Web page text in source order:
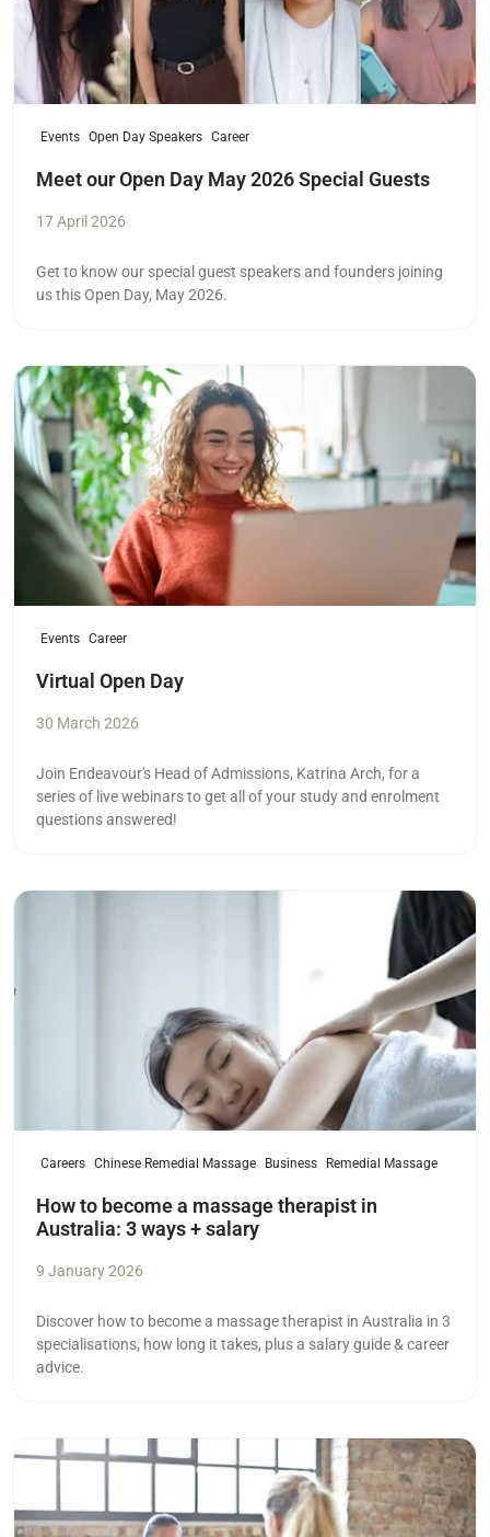
Events Open Day Speakers Career
Meet our Open Day May 2026 Special Guests
17 April 2026
Get to know our special guest speakers and founders joining
us this Open Day, May 2026.
Read more
Events Career
Virtual Open Day
30 March 2026
Join Endeavour's Head of Admissions, Katrina Arch, for a
series of live webinars to get all of your study and enrolment
questions answered!
Read more
Careers Chinese Remedial Massage Business Remedial Massage
How to become a massage therapist in
Australia: 3 ways + salary
9 January 2026
Discover how to become a massage therapist in Australia in 3
specialisations, how long it takes, plus a salary guide & career
advice.
Read more